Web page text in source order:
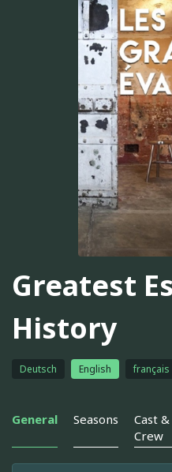
Greatest
History
Deutsch English français
General Seasons
Cast &
Crew